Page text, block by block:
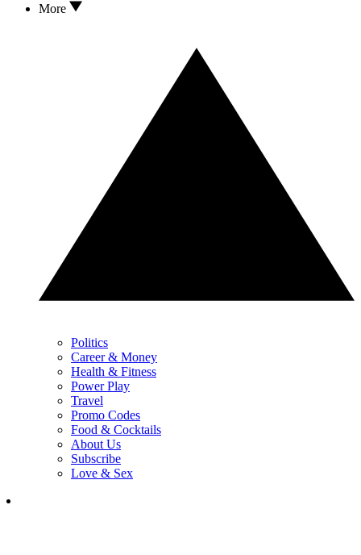
More
Politics
Career & Money
Health & Fitness
Power Play
Travel
Promo Codes
Food & Cocktails
About Us
Subscribe
Love & Sex